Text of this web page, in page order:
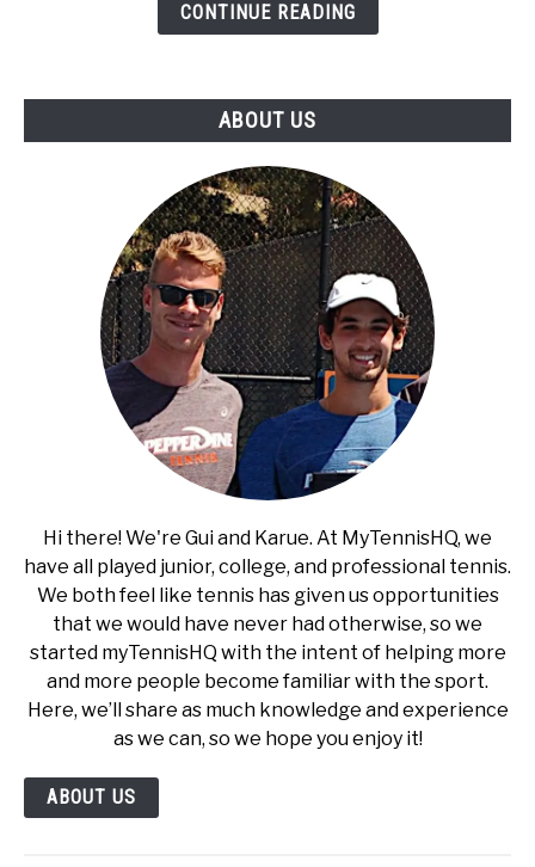
CONTINUE READING
ABOUT US
Hi there! We're Gui and Karue. At MyTennisHQ, we
have all played junior, college, and professional tennis.
We both feel like tennis has given us opportunities
that we would have never had otherwise, so we
started myTennisHQ with the intent of helping more
and more people become familiar with the sport.
Here, we’ll share as much knowledge and experience
as we can, so we hope you enjoy it!
ABOUT US